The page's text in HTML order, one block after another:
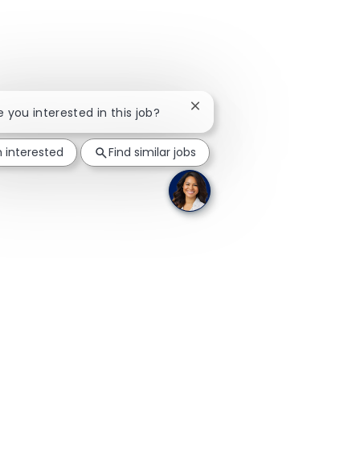
you interested in this job? Close chatbot notification
interested Find similar jobs